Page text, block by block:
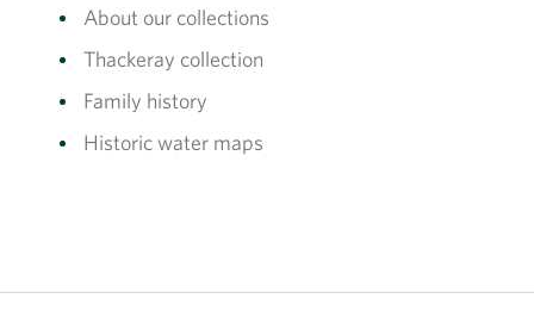
About our collections
Thackeray collection
Family history
Historic water maps